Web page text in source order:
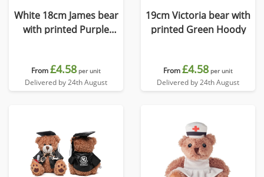
White 18cm James bear
with printed Purple
From£4.58 per unit
Delivered by 24th August
19cm Victoria bear with
printed Green Hoody
From£4.58 per unit
Delivered by 24th August